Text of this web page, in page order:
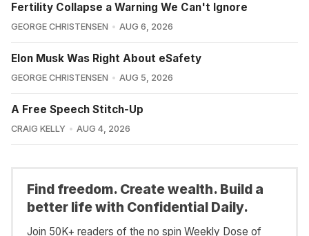
Fertility Collapse a Warning We Can't Ignore
GEORGE CHRISTENSEN AUG 6, 2026
Elon Musk Was Right About eSafety
GEORGE CHRISTENSEN AUG 5, 2026
A Free Speech Stitch-Up
CRAIG KELLY AUG 4, 2026
Find freedom. Create wealth. Build a
better life with Confidential Daily.
Join 50K+ readers of the no spin Weekly Dose of